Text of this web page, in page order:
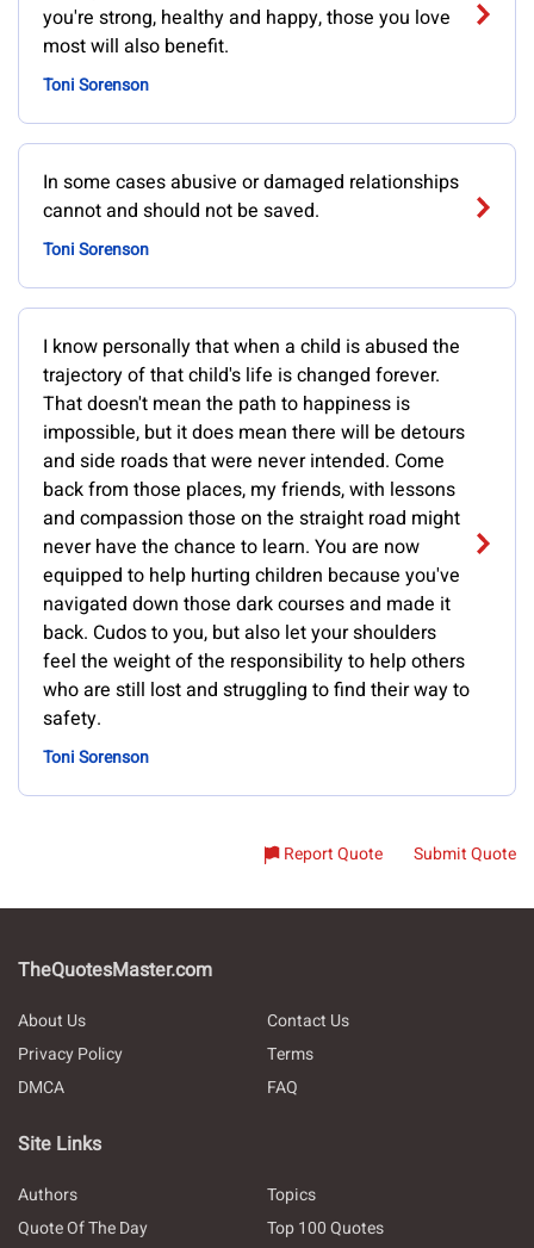
you're strong, healthy and happy, those you love
most will also benefit.
Toni Sorenson
In some cases abusive or damaged relationships
cannot and should not be saved.
Toni Sorenson
I know personally that when a child is abused the
trajectory of that child's life is changed forever.
That doesn't mean the path to happiness is
impossible, but it does mean there will be detours
and side roads that were never intended. Come
back from those places, my friends, with lessons
and compassion those on the straight road might
never have the chance to learn. You are now
equipped to help hurting children because you've
navigated down those dark courses and made it
back. Cudos to you, but also let your shoulders
feel the weight of the responsibility to help others
who are still lost and struggling to find their way to
safety.
Toni Sorenson
Report Quote Submit Quote
TheQuotesMaster.com
About Us
Contact Us
Privacy Policy
Terms
DMCA
FAQ
Site Links
Authors
Topics
Quote Of The Day
Top 100 Quotes